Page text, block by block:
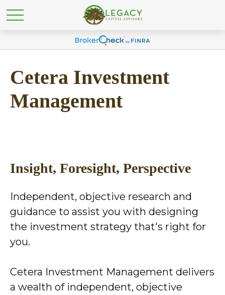
Cetera Investment
Management
Insight, Foresight, Perspective
Independent, objective research and
guidance to assist you with designing
the investment strategy that's right for
you.
Cetera Investment Management delivers
a wealth of independent, objective